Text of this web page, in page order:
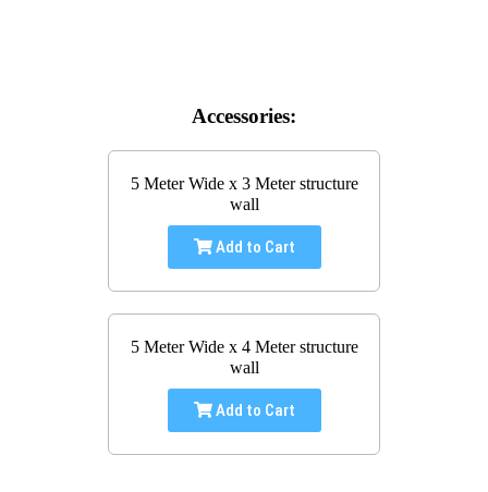
Accessories:
5 Meter Wide x 3 Meter structure
wall
Add to Cart
5 Meter Wide x 4 Meter structure
wall
Add to Cart